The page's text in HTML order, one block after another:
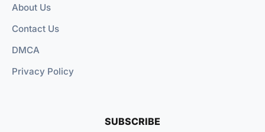
About Us
Contact Us
DMCA
Privacy Policy
SUBSCRIBE